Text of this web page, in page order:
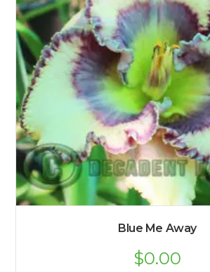
Blue Me Away
$0.00